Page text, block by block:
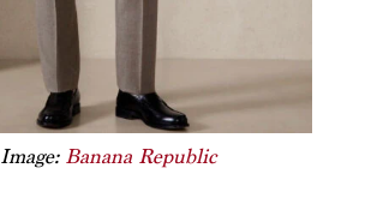
Image: Banana Republic